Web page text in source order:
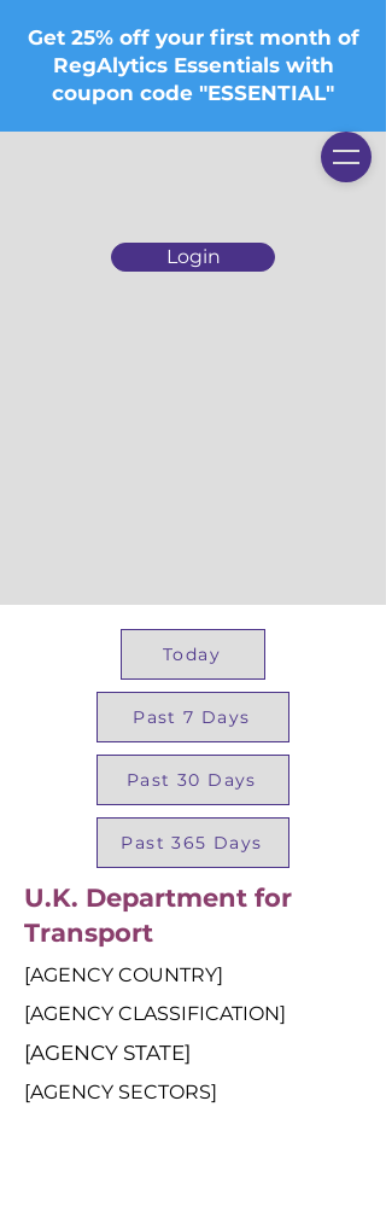
Login
Get 25% off your first month of
RegAlytics Essentials with
coupon code "ESSENTIAL"
Today
Past 7 Days
Past 30 Days
Past 365 Days
U.K. Department for
Transport
[AGENCY COUNTRY]
[AGENCY CLASSIFICATION]
[AGENCY STATE]
[AGENCY SECTORS]